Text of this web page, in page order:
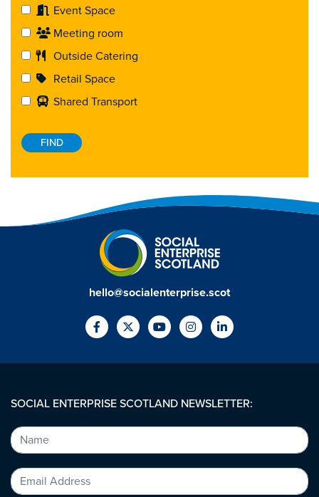
Event Space
Meeting room
Outside Catering
Retail Space
Shared Transport
hello@socialenterprise.scot
SOCIAL ENTERPRISE SCOTLAND NEWSLETTER: